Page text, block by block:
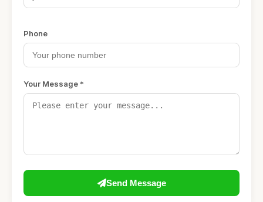
Phone
Your Message *
Send Message